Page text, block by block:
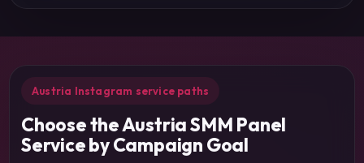
Austria Instagram service paths
Choose the Austria SMM Panel
Service by Campaign Goal